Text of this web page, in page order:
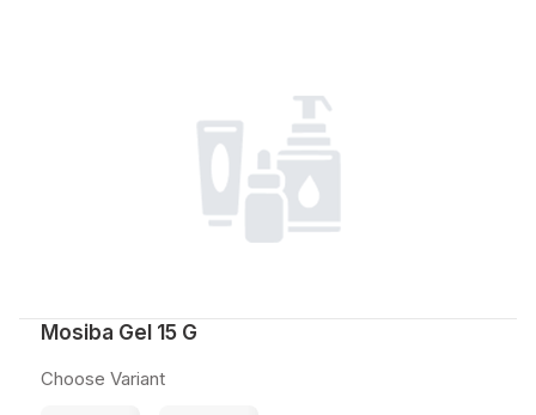
Mosiba Gel 15 G
Choose Variant